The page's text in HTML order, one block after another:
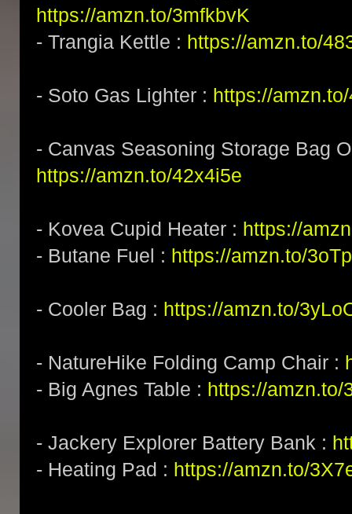
https://amzn.to/3mfkbvK
- Trangia Kettle : https://amzn.to/
- Soto Gas Lighter : https://
- Canvas Seasoning Storage Bag
https://amzn.to/42x4i5e
- Kovea Cupid Heater : https://
- Butane Fuel : https://amzn.to/
- Cooler Bag : https://amzn.to/
- NatureHike Folding Camp Chair :
- Big Agnes Table : https://amzn.to/
- Jackery Explorer Battery Bank :
- Heating Pad : https://amzn.to/